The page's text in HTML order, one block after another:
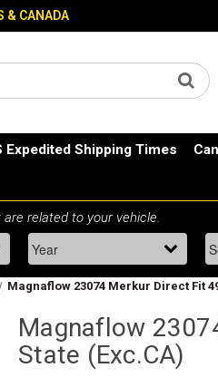
& CANADA
Expedited Shipping Times
Magnaflow 23074 Merkur Direct Fit
Magnaflow
State (Exc.CA)